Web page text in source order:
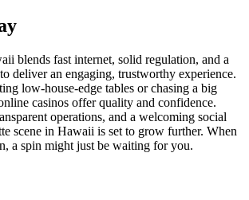
blends fast internet, solid regulation, and a
deliver an engaging, trustworthy experience.
low‑house‑edge tables or chasing a big
casinos offer quality and confidence.
operations, and a welcoming social
scene in Hawaii is set to grow further. When
a spin might just be waiting for you.